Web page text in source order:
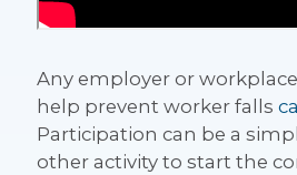
Any employer or
help prevent worker falls
Participation can be a
other activity to start the